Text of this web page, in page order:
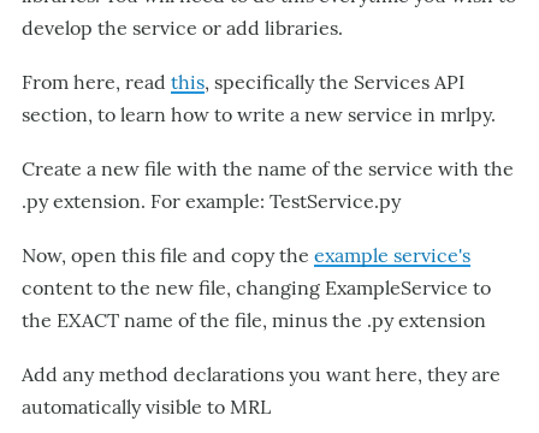
develop the service or add libraries.
From here, read this, specifically the Services API
section, to learn how to write a new service in mrlpy.
Create a new file with the name of the service with the
.py extension. For example: TestService.py
Now, open this file and copy the example service's
content to the new file, changing ExampleService to
the EXACT name of the file, minus the .py extension
Add any method declarations you want here, they are
automatically visible to MRL